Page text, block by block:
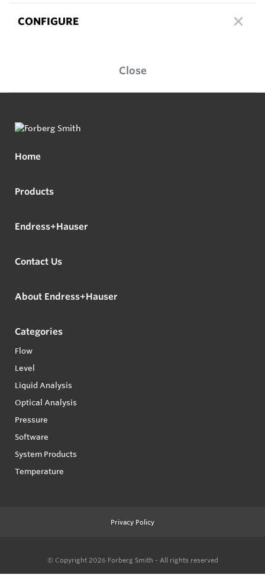
CONFIGURE
Close
Home
Products
Endress+Hauser
Contact Us
About Endress+Hauser
Categories
Flow
Level
Liquid Analysis
Optical Analysis
Pressure
Software
System Products
Temperature
Privacy Policy
© Copyright 2026 Forberg Smith - All rights reserved